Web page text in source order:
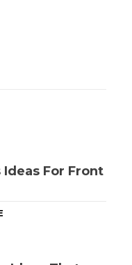
Ideas For Front